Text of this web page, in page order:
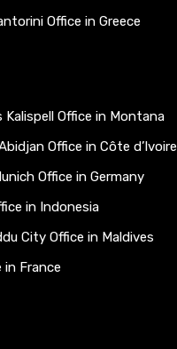
Office in Greece
Kalispell Office in Montana
Office in Côte d’Ivoire
Office in Germany
in Indonesia
City Office in Maldives
in France